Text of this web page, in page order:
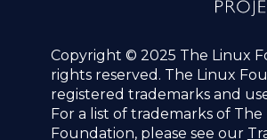
Copyright © 2025 The Linux
rights reserved. The Linux
registered trademarks and
For a list of trademarks of The
Foundation, please see our